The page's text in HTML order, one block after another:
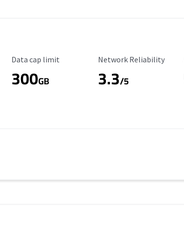
Data Cap Limit
Data cap limit
300GB
Reliability Rating
Network Reliability
3.3/5